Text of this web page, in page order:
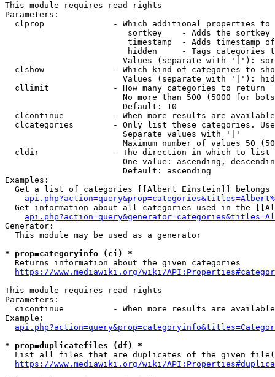
This module requires read rights
Parameters:
clprop              - Which additional properties to
sortkey    - Adds the
timestamp  - Adds timestamp
hidden     - Tags categories
Values (separate with '|'):
clshow              - Which kind of categories to
Values (separate with '|'):
  cllimit             - How many categories to return
No more than 500 (5000 for
                        Default: 10
clcontinue          - When more results are
clcategories        - Only list these categories.
                        Separate values with '|'
Maximum number of values 50
  cldir               - The direction in which to list
One value: ascending,
                        Default: ascending
Examples:
Get a list of categories [[Albert Einstein]] belongs
Get information about all categories used in the
Generator:
  This module may be used as a generator
* prop=categoryinfo (ci) *
  Returns information about the given categories
https://www.mediawiki.org/wiki/
This module requires read rights
Parameters:
cicontinue          - When more results are
Example:
* prop=duplicatefiles (df) *
List all files that are duplicates of the given
https://www.mediawiki.org/wiki/